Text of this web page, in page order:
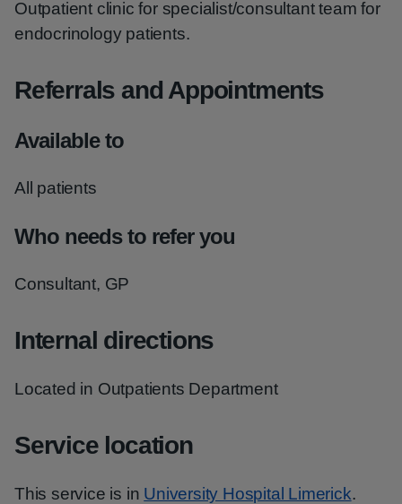
Outpatient clinic for specialist/consultant team for
endocrinology patients.
Referrals and Appointments
Available to
All patients
Who needs to refer you
Consultant, GP
Internal directions
Located in Outpatients Department
Service location
This service is in University Hospital Limerick.